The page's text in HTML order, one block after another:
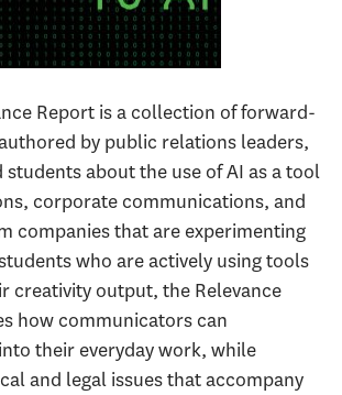
Report is a collection of forward-
by public relations leaders,
students about the use of AI as a tool
corporate communications, and
companies that are experimenting
who are actively using tools
creativity output, the Relevance
how communicators can
their everyday work, while
and legal issues that accompany